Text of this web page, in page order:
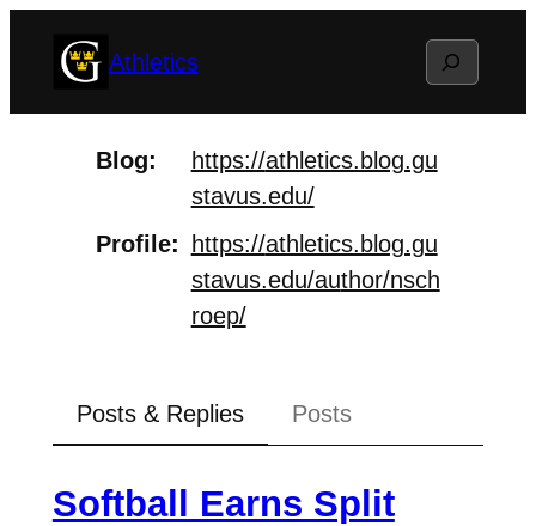
Athletics Search
Blog https://athletics.blog.gu
stavus.edu/
Profile
https://athletics.blog.gu
stavus.edu/author/nsch
roep/
Posts & Replies Posts
Softball Earns Split